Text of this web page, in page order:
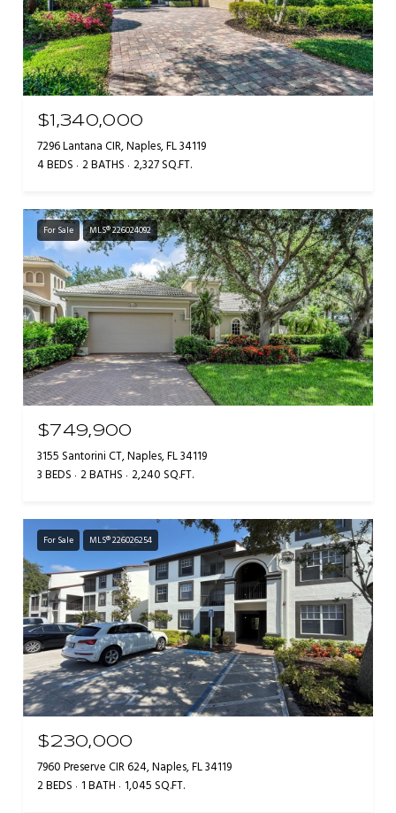
$1,340,000
7296 Lantana CIR, Naples, FL 34119
4 BEDS 2 BATHS 2,327 SQ.FT.
For Sale MLS® 226024092
$749,900
3155 Santorini CT, Naples, FL 34119
3 BEDS 2 BATHS 2,240 SQ.FT.
For Sale MLS® 226026254
$230,000
7960 Preserve CIR 624, Naples, FL 34119
2 BEDS 1 BATH 1,045 SQ.FT.